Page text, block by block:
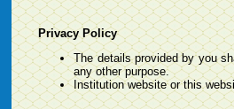
Privacy Policy
The details provided by you
any other purpose.
Institution website or this